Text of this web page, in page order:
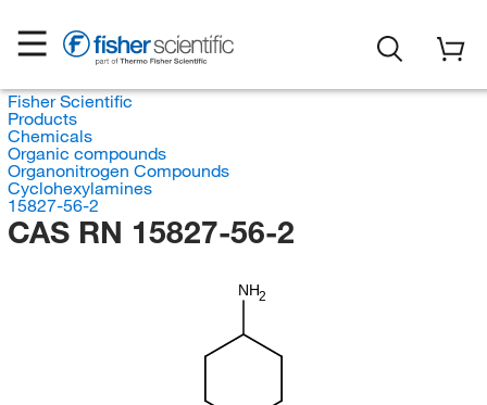
Fisher Scientific
Products
Chemicals
Organic compounds
Organonitrogen Compounds
Cyclohexylamines
15827-56-2
CAS RN 15827-56-2
NH2